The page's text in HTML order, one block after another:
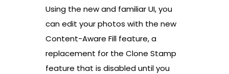
Using the new and familiar UI, you
can edit your photos with the new
Content-Aware Fill feature, a
replacement for the Clone Stamp
feature that is disabled until you